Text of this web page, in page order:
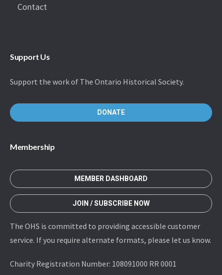
Contact
Support Us
Support the work of The Ontario Historical Society.
DONATE
Membership
MEMBER DASHBOARD
JOIN / SUBSCRIBE NOW
The OHS is committed to providing accessible customer
service. If you require alternate formats, please let us know.
Charity Registration Number: 108091000 RR 0001